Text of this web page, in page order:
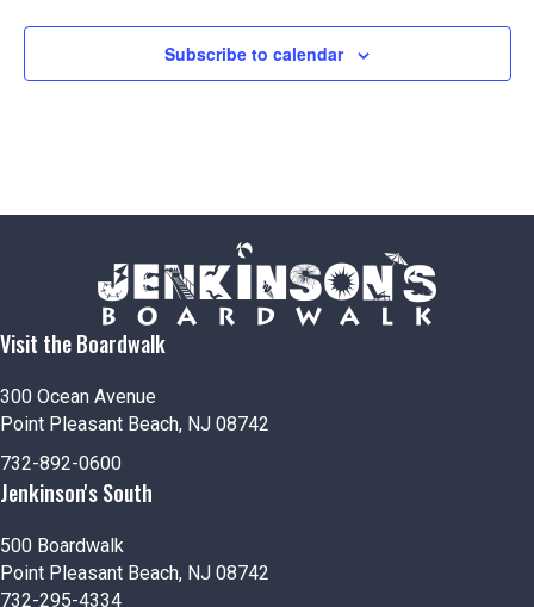
Subscribe to calendar
Visit the Boardwalk
300 Ocean Avenue
Point Pleasant Beach, NJ 08742
732-892-0600
Jenkinson's South
500 Boardwalk
Point Pleasant Beach, NJ 08742
732-295-4334